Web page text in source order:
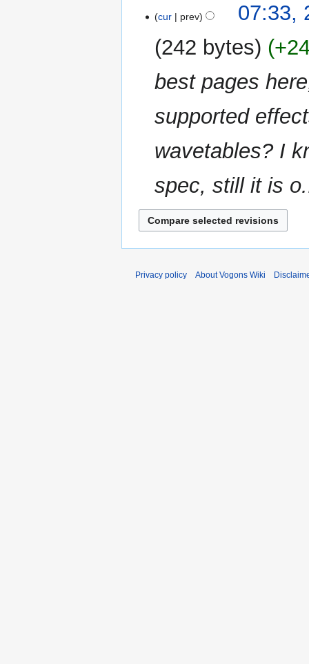
r
y
s
m
a
y
o
d
t
s
m
a
y
cur prev
07:33,
242 bytes
best pages
supported
wavetables? I
spec, still it is
Privacy policy About Vogons Wiki